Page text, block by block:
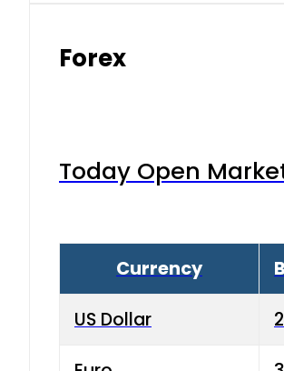
Forex
Today Open
Currency
US Dollar